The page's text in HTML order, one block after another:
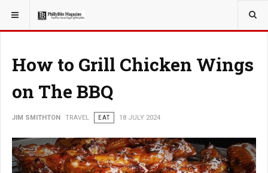
YOU ARE HERE: TRAVEL
How to Grill Chicken Wings
on The BBQ
JIM SMITHTON TRAVEL EAT 18 JULY 2024